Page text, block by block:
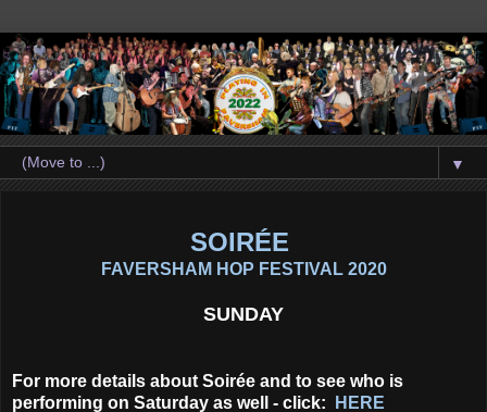
▼
SOIRÉE
FAVERSHAM HOP FESTIVAL 2020
SUNDAY
For more details about Soirée and to see who is
performing on Saturday as well - click:
HERE